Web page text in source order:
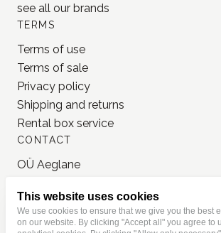
see all our brands
TERMS
Terms of use
Terms of sale
Privacy policy
Shipping and returns
Rental box service
CONTACT
OÜ Aeglane
info@jonnastudio.com
+37258482203
This website uses cookies
We use cookies to ensure that we give you the best
on our website. By clicking "Accept all" you agree to